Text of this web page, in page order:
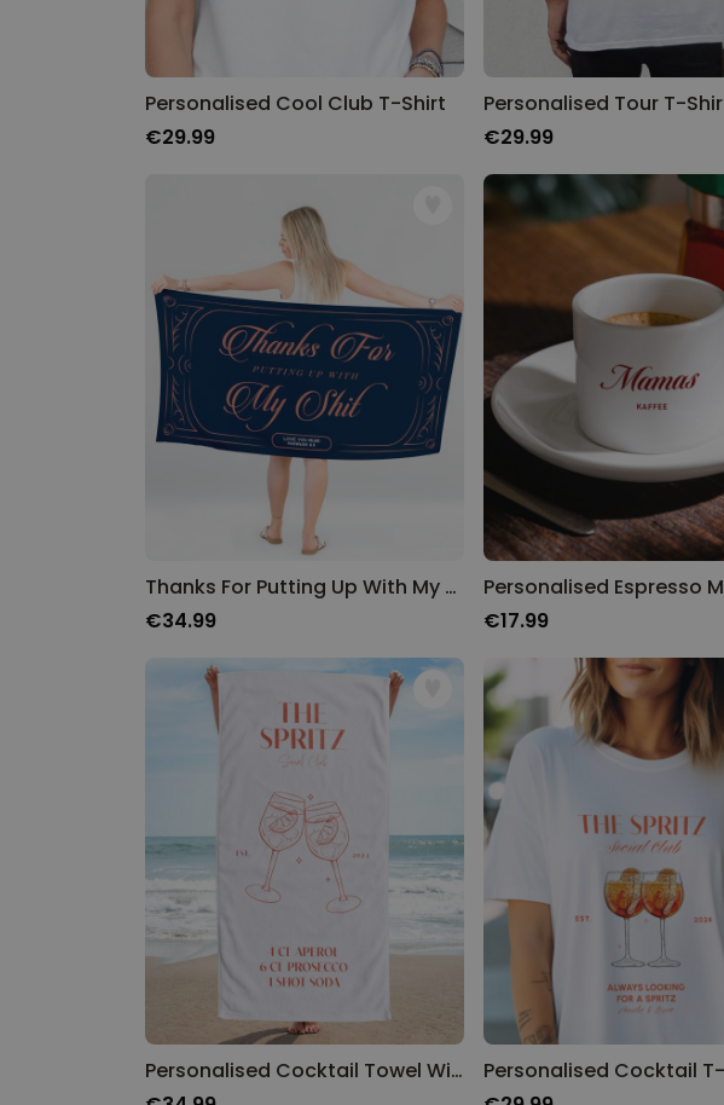
Personalised Cool Club T-Shirt
€29.99
Personalised Tour T-
€29.99
Thanks For Putting Up With My Shit Towel
€34.99
€17.99
Personalised Cocktail Towel With Custom Text
Personalised Cocktail